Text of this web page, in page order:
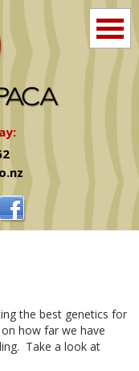
the best genetics for
how far we have
Take a look at